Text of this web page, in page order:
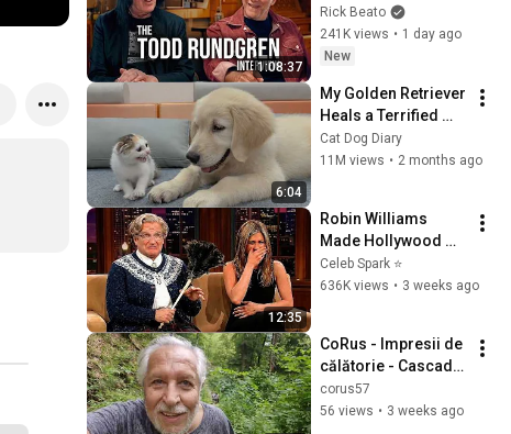
1:08:37
Forever
Rick Beato
241K views • 1 day ago
New
6:04
My Golden Retriever
Heals a Terrified
Rescue Kitten in
Just 3 Meetings!
Cat Dog Diary
11M views • 2 months ago
12:35
Robin Williams
Made Hollywood
Stars Lose Control
and Go Off-Script
Celeb Spark ⭐
636K views • 3 weeks ago
CoRus - Impresii de
călătorie - Cascada
Scoruș - Loc. Mălaia
- Jud. Vâlcea
corus57
56 views • 3 weeks ago